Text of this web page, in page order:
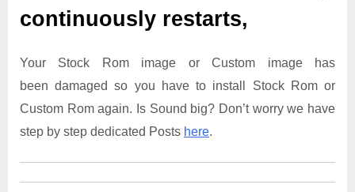
continuously restarts,
Your Stock Rom image or Custom image has
been damaged so you have to install Stock Rom or
Custom Rom again. Is Sound big? Don’t worry we have
step by step dedicated Posts here.